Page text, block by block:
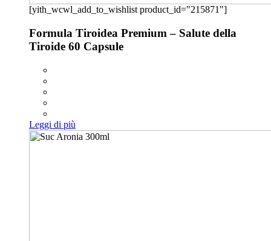
[yith_wcwl_add_to_wishlist product_id="215871"]
Formula Tiroidea Premium – Salute della
Tiroide 60 Capsule
Leggi di più